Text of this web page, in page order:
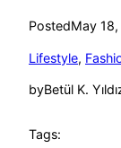
PostedMay
Lifestyle,
byBetül K.
Tags: